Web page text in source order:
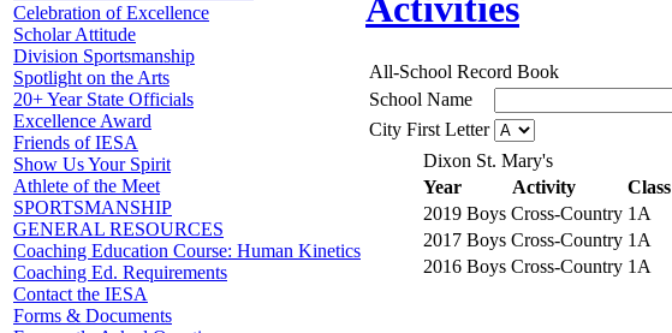
Celebration of Excellence
Scholar Attitude
Division Sportsmanship
Spotlight on the Arts
20+ Year State Officials
Excellence Award
Friends of IESA
Show Us Your Spirit
Athlete of the Meet
SPORTSMANSHIP
GENERAL RESOURCES
Coaching Education Course: Human Kinetics
Coaching Ed. Requirements
Contact the IESA
Forms & Documents
Activities
All-School Record Book
School Name
City First Letter
Dixon St. Mary's
Year
Activity Class
2019 Boys Cross-Country 1A
2017 Boys Cross-Country 1A
2016 Boys Cross-Country 1A